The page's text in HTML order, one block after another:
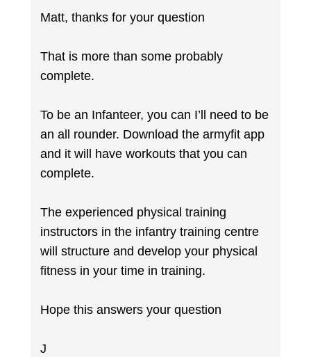
Matt, thanks for your question
That is more than some probably
complete.
To be an Infanteer, you can I’ll need to be
an all rounder. Download the armyfit app
and it will have workouts that you can
complete.
The experienced physical training
instructors in the infantry training centre
will structure and develop your physical
fitness in your time in training.
Hope this answers your question
J